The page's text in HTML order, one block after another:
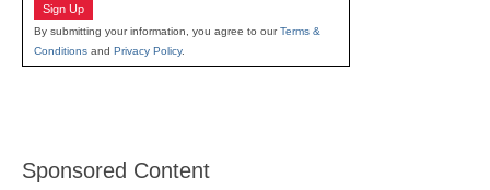
Sign Up
By submitting your information, you agree to ourTerms &
Conditions and Privacy Policy.
Sponsored Content